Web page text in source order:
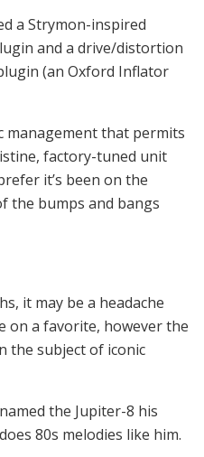
a Strymon-inspired
and a drive/distortion
(an Oxford Inflator
management that permits
factory-tuned unit
it’s been on the
the bumps and bangs
it may be a headache
on a favorite, however the
the subject of iconic
the Jupiter-8 his
80s melodies like him.